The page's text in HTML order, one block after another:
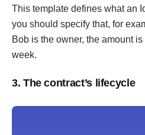
This template defines what an
you should specify that, for
Bob is the owner, the amount
week.
3. The contract’s lifecycle